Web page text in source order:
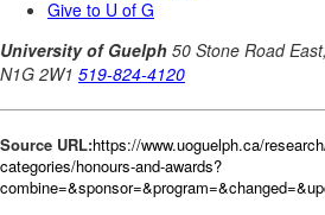
Source URL:https://www.uoguelph.ca/
categories/honours-and-awards?